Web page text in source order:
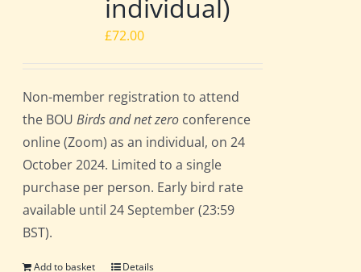
individual)
£72.00
Non-member registration to attend
the BOUBirds and net zero conference
online (Zoom) as an individual, on 24
October 2024. Limited to a single
purchase per person. Early bird rate
available until 24 September (23:59
BST).
Add to basket Details